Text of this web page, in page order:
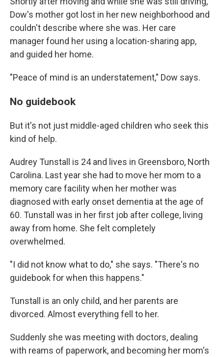
Dow's mother got lost in her new neighborhood and
couldn't describe where she was. Her care
manager found her using a location-sharing app,
and guided her home.
"Peace of mind is an understatement," Dow says.
No guidebook
But it's not just middle-aged children who seek this
kind of help.
Audrey Tunstall is 24 and lives in Greensboro, North
Carolina. Last year she had to move her mom to a
memory care facility when her mother was
diagnosed with early onset dementia at the age of
60. Tunstall was in her first job after college, living
away from home. She felt completely
overwhelmed.
"I did not know what to do," she says. "There's no
guidebook for when this happens."
Tunstall is an only child, and her parents are
divorced. Almost everything fell to her.
Suddenly she was meeting with doctors, dealing
with reams of paperwork, and becoming her mom's